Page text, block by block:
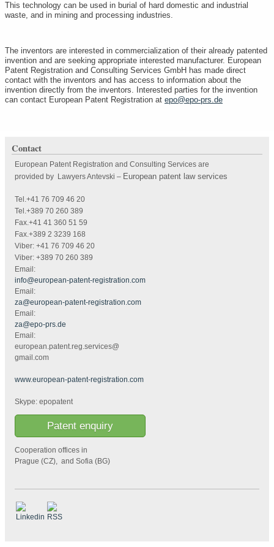
This technology can be used in burial of hard domestic and industrial
waste, and in mining and processing industries.
The inventors are interested in commercialization of their already patented
invention and are seeking appropriate interested manufacturer. European
Patent Registration and Consulting Services GmbH has made direct
contact with the inventors and has access to information about the
invention directly from the inventors. Interested parties for the invention
can contact European Patent Registration at epo@epo-prs.de
Contact
European Patent Registration and Consulting Services are
provided by Lawyers Antevski – European patent law services
Tel.+41 76 709 46 20
Tel.+389 70 260 389
Fax.+41 41 360 51 59
Fax.+389 2 3239 168
Viber: +41 76 709 46 20
Viber: +389 70 260 389
Email:
info@european-patent-registration.com
Email:
za@european-patent-registration.com
Email:
za@epo-prs.de
Email:
european.patent.reg.services@
gmail.com
www.european-patent-registration.com
Skype: epopatent
Patent enquiry
Cooperation offices in
Prague (CZ), and Sofia (BG)